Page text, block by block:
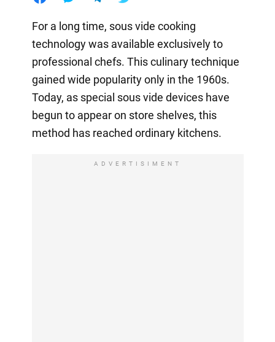
For a long time, sous vide cooking
technology was available exclusively to
professional chefs. This culinary technique
gained wide popularity only in the 1960s.
Today, as special sous vide devices have
begun to appear on store shelves, this
method has reached ordinary kitchens.
ADVERTISIMENT